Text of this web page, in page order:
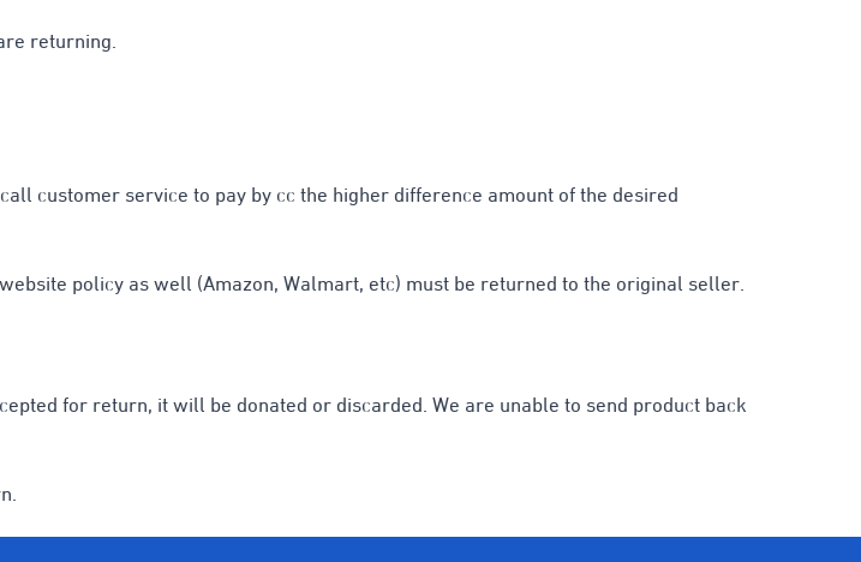
returning.
customer service to pay by cc the higher difference amount of the desired
policy as well (Amazon, Walmart, etc) must be returned to the original seller.
for return, it will be donated or discarded. We are unable to send product back